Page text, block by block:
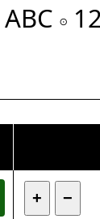
ABC 𝇇
+ −